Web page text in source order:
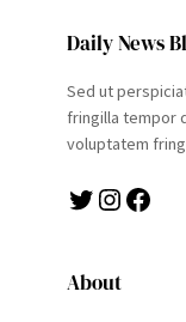
Daily News
Sed ut
fringilla tempor
voluptatem
Twitter Instagram Facebook
About